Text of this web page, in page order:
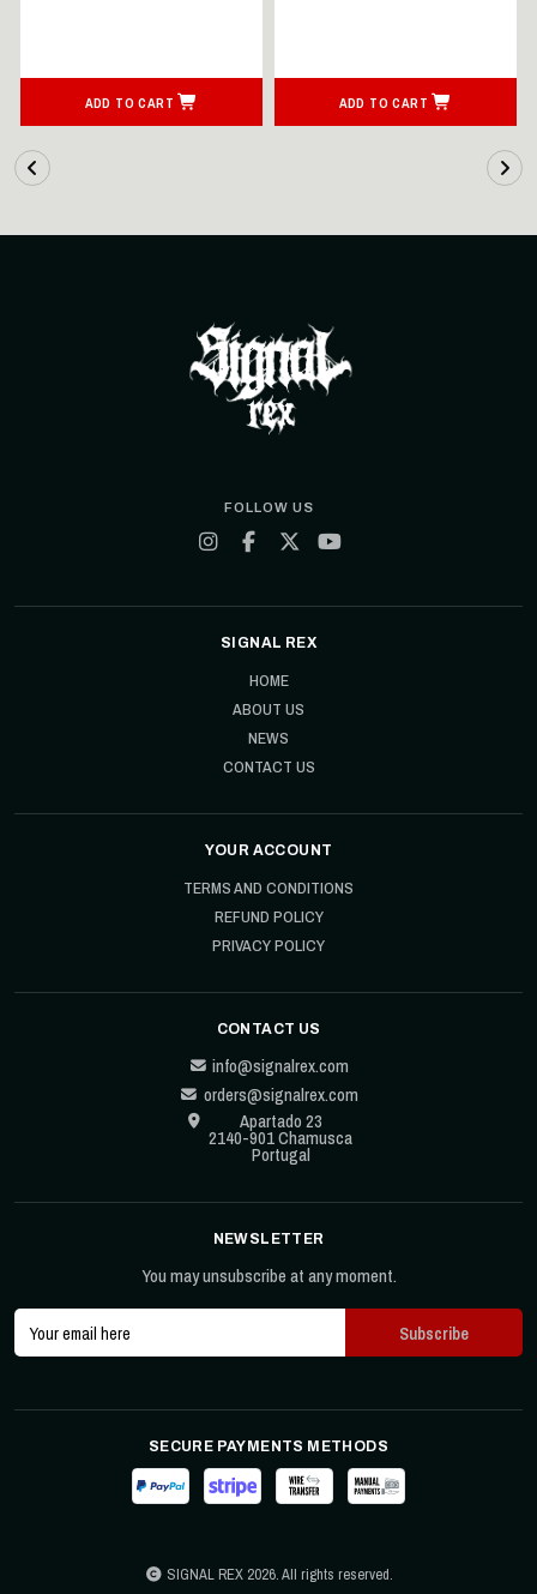
ADD TO CART ADD TO CART
FOLLOW US
SIGNAL REX
HOME
ABOUT US
NEWS
CONTACT US
YOUR ACCOUNT
TERMS AND CONDITIONS
REFUND POLICY
PRIVACY POLICY
CONTACT US
info@signalrex.com
orders@signalrex.com
Apartado 23
2140-901 Chamusca
Portugal
NEWSLETTER
You may unsubscribe at any moment.
SECURE PAYMENTS METHODS
SIGNAL REX 2026. All rights reserved.